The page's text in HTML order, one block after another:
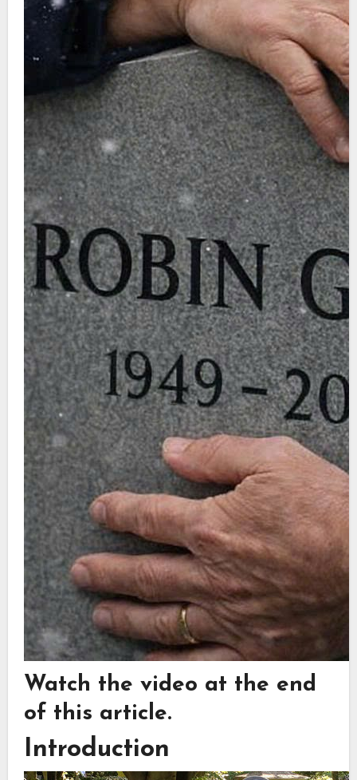
Watch the video at the end
of this article.
Introduction